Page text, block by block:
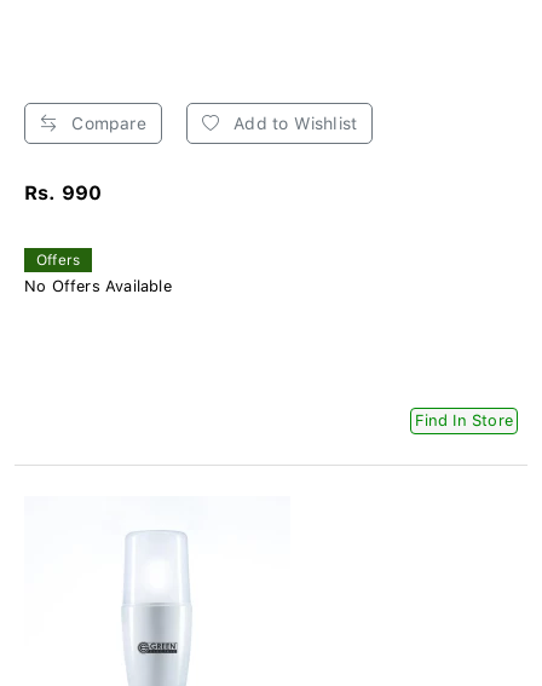
Compare Add to Wishlist
Rs. 990
Offers
No Offers Available
Find In Store